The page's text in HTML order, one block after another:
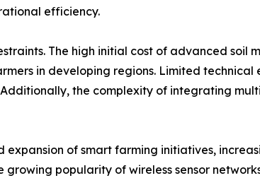
efficiency.
The high initial cost of advanced soil
in developing regions. Limited
the complexity of integrating
expansion of smart farming initiatives,
growing popularity of wireless sensor